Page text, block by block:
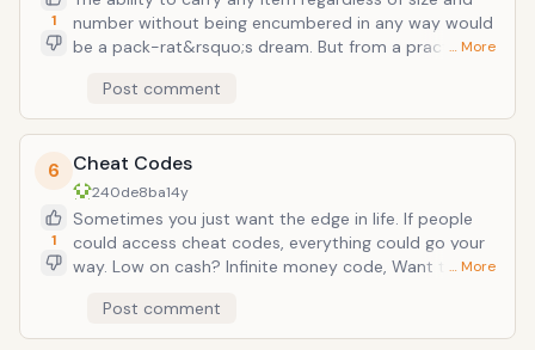
awesome facet is there was no limit to new game
plus, so you could theoretically start over again and
growing knowledge and power.
1
number without being encumbered in any way would
be a pack-rat&rsquo;s dream. But from a practical
collection of possessions in a day&rsquo;s time. Or if
you wanted to be more&hellip;devious, you could
waltz into a jewelry store and clear the whole place
out without breaking a sweat. It may not be flashy
but from a usefulness point, it&rsquo;s a godsend.
… More
Post comment
6
1
Cheat Codes
240de8ba14y
Sometimes you just want the edge in life. If people
could access cheat codes, everything could go your
way. Low on cash? Infinite money code, Want that
yours. Almost anything you can think of can be
brought to you on a silver platter and become yours
… More
Post comment